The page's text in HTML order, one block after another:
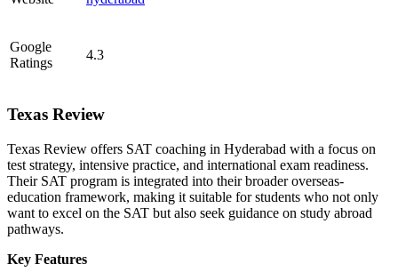
Google
Ratings
4.3
Texas Review
Texas Review offers SAT coaching in Hyderabad with a focus on
test strategy, intensive practice, and international exam readiness.
Their SAT program is integrated into their broader overseas-
education framework, making it suitable for students who not only
want to excel on the SAT but also seek guidance on study abroad
pathways.
Key Features